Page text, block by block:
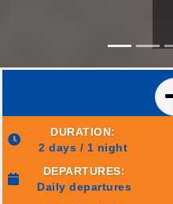
DURATION:
2 days / 1 night
DEPARTURES:
Daily departures